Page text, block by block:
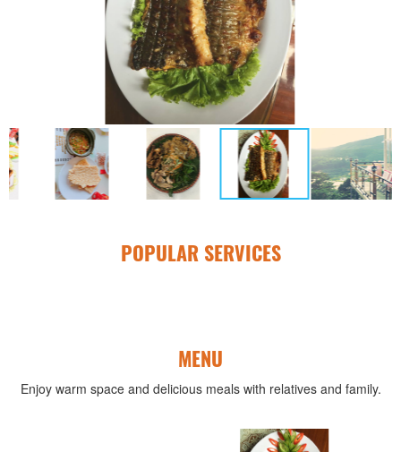
POPULAR SERVICES
MENU
Enjoy warm space and delicious meals with relatives and family.